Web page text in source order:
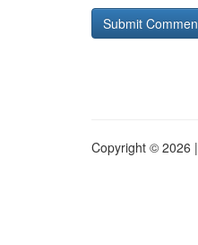
Copyright © 2026 |